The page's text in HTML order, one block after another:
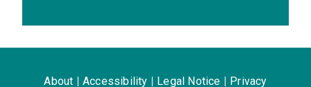
About Accessibility Legal Notice Privacy